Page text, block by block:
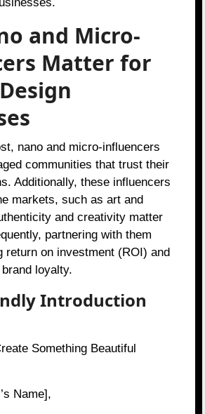
and Micro-
Matter for
nano and micro-influencers
communities that trust their
Additionally, these influencers
markets, such as art and
and creativity matter
partnering with them
return on investment (ROI) and
loyalty.
Introduction
Something Beautiful
Name],